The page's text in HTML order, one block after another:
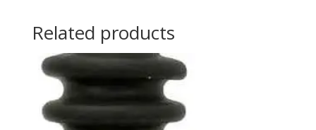
Related products